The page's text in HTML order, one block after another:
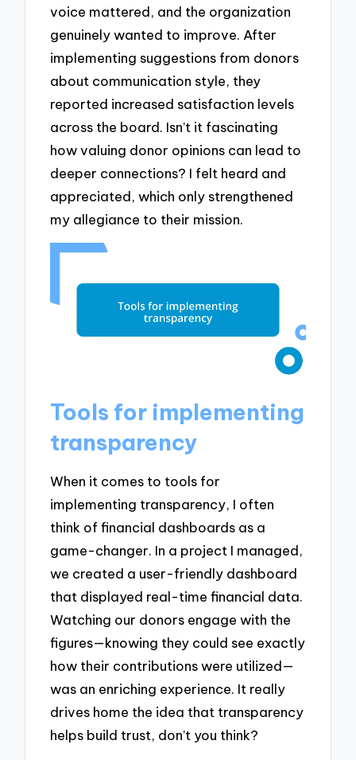
voice mattered, and the organization
genuinely wanted to improve. After
implementing suggestions from donors
about communication style, they
reported increased satisfaction levels
across the board. Isn’t it fascinating
how valuing donor opinions can lead to
deeper connections? I felt heard and
appreciated, which only strengthened
my allegiance to their mission.
Tools for implementing
transparency
When it comes to tools for
implementing transparency, I often
think of financial dashboards as a
game-changer. In a project I managed,
we created a user-friendly dashboard
that displayed real-time financial data.
Watching our donors engage with the
figures—knowing they could see exactly
how their contributions were utilized—
was an enriching experience. It really
drives home the idea that transparency
helps build trust, don’t you think?